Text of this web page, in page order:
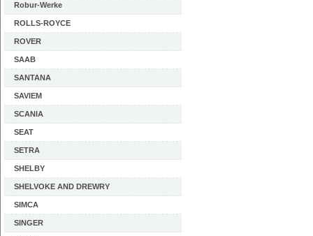
Robur-Werke
ROLLS-ROYCE
ROVER
SAAB
SANTANA
SAVIEM
SCANIA
SEAT
SETRA
SHELBY
SHELVOKE AND DREWRY
SIMCA
SINGER